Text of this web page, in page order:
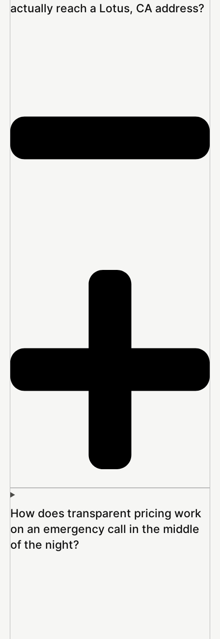
actually reach a Lotus, CA address?
How does transparent pricing work
on an emergency call in the middle
of the night?